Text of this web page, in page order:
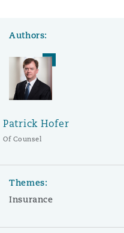
Authors:
Patrick Hofer
Of Counsel
Themes:
Insurance